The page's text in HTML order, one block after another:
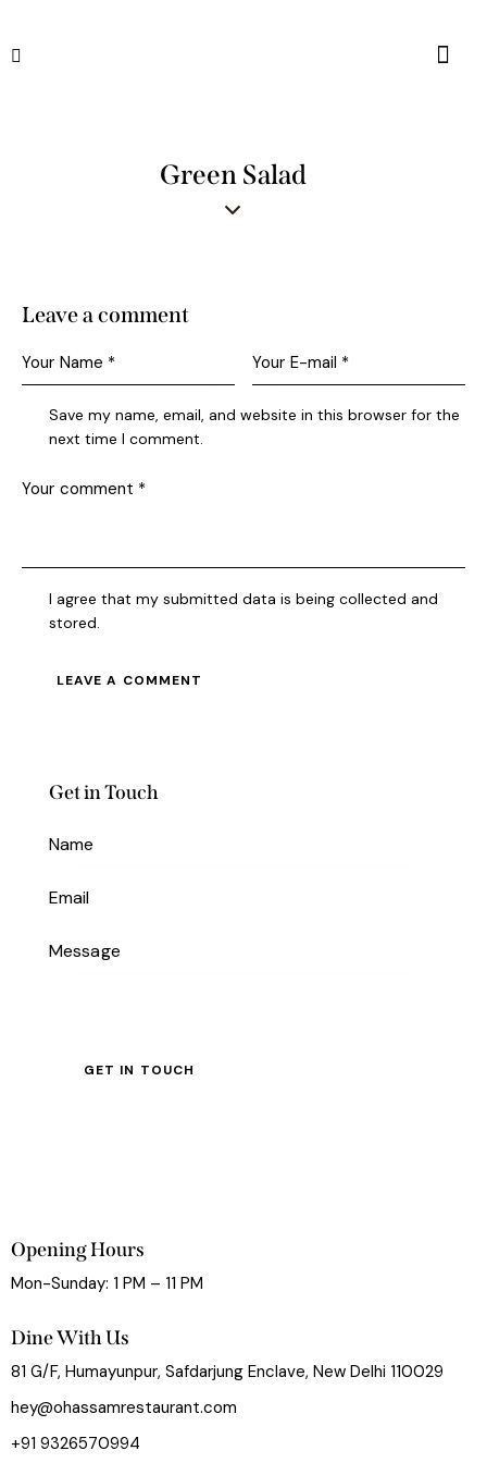
Green Salad
Leave a comment
Save my name, email, and website in this browser for the
next time I comment.
I agree that my submitted data is being collected and
stored.
Get in Touch
Opening Hours
Mon-Sunday: 1 PM – 11 PM
Dine With Us
81 G/F, Humayunpur, Safdarjung Enclave, New Delhi 110029
hey@ohassamrestaurant.com
+91 9326570994